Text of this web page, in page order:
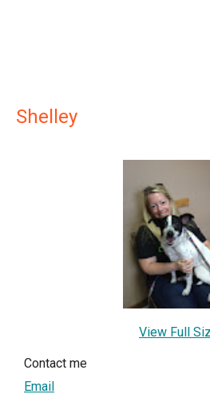
Shelley
View Full
Contact me
Email